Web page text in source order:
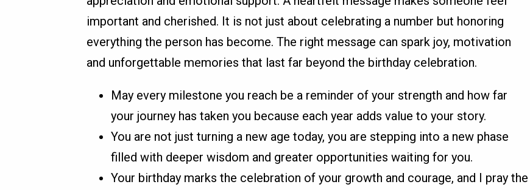
important and cherished. It is not just about celebrating a number but honoring
everything the person has become. The right message can spark joy, motivation
and unforgettable memories that last far beyond the birthday celebration.
May every milestone you reach be a reminder of your strength and how far
your journey has taken you because each year adds value to your story.
You are not just turning a new age today, you are stepping into a new phase
filled with deeper wisdom and greater opportunities waiting for you.
Your birthday marks the celebration of your growth and courage, and I pray the